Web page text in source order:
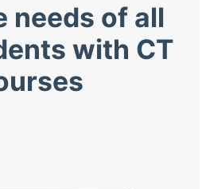
needs of all
with CT